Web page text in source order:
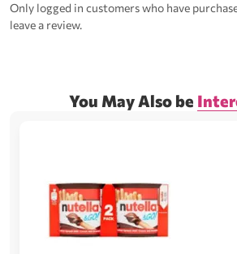
Only logged in customers who have
leave a review.
You May Also be